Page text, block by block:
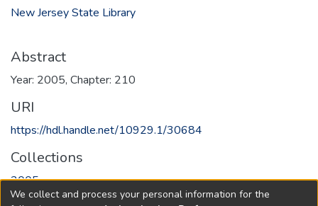
New Jersey State Library
Abstract
Year: 2005, Chapter: 210
URI
https://hdl.handle.net/10929.1/30684
Collections
2005
We collect and process your personal information for the